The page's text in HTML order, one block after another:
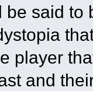
be said to
player
and